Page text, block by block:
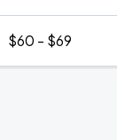
$60 - $69